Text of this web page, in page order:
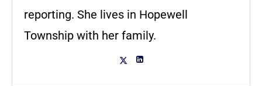
reporting. She lives in Hopewell
Township with her family.